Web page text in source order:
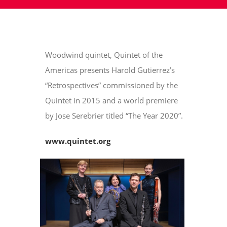
Woodwind quintet, Quintet of the
Americas presents Harold Gutierrez’s
“Retrospectives” commissioned by the
Quintet in 2015 and a world premiere
by Jose Serebrier titled “The Year 2020”.
www.quintet.org